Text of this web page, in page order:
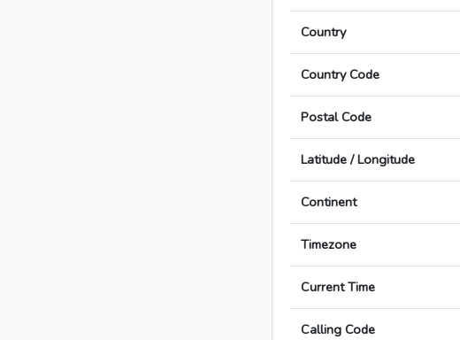
Country
Country Code
Postal Code
Latitude / Longitude
Continent
Timezone
Current Time
Calling Code